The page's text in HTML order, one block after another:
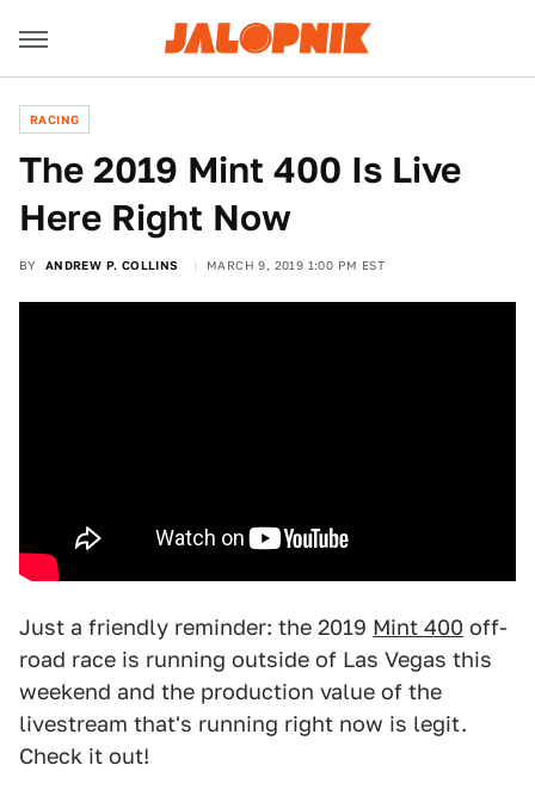
RACING
The 2019 Mint 400 Is Live
Here Right Now
BY ANDREW P. COLLINS MARCH 9, 2019 1:00 PM EST
Just a friendly reminder: the 2019 Mint 400 off-
road race is running outside of Las Vegas this
weekend and the production value of the
livestream that's running right now is legit.
Check it out!